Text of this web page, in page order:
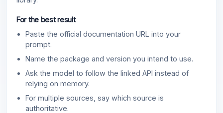
For the best result
Paste the official documentation URL into your
prompt.
Name the package and version you intend to use.
Ask the model to follow the linked API instead of
relying on memory.
For multiple sources, say which source is
authoritative.